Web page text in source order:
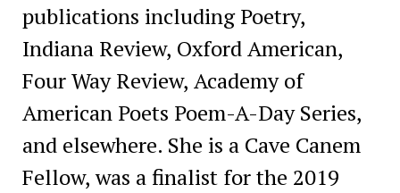
publications including Poetry,
Indiana Review, Oxford American,
Four Way Review, Academy of
American Poets Poem-A-Day Series,
and elsewhere. She is a Cave Canem
Fellow, was a finalist for the 2019